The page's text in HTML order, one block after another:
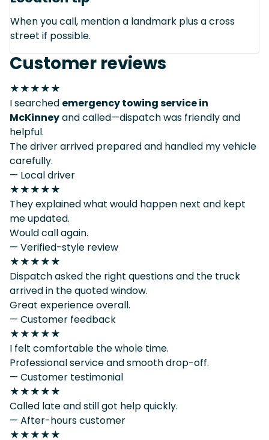
When you call, mention a landmark plus a cross
street if possible.
Customer reviews
★★★★★
I searched emergency towing service in
McKinneyand called—dispatch was friendly and
helpful.
The driver arrived prepared and handled my vehicle
carefully.
— Local driver
★★★★★
They explained what would happen next and kept
me updated.
Would call again.
— Verified-style review
★★★★★
Dispatch asked the right questions and the truck
arrived in the quoted window.
Great experience overall.
— Customer feedback
★★★★★
I felt comfortable the whole time.
Professional service and smooth drop-off.
— Customer testimonial
★★★★★
Called late and still got help quickly.
— After-hours customer
★★★★★